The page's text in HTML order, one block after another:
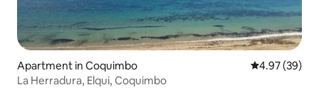
Apartment in Coquimbo 4.97 out of 5
4.97 (39)
La Herradura, Elqui, Coquimbo